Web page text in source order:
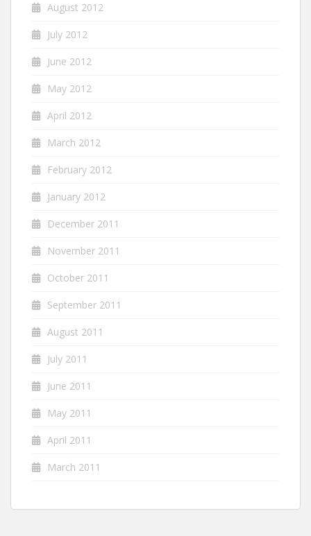
August 2012
July 2012
June 2012
May 2012
April 2012
March 2012
February 2012
January 2012
December 2011
November 2011
October 2011
September 2011
August 2011
July 2011
June 2011
May 2011
April 2011
March 2011